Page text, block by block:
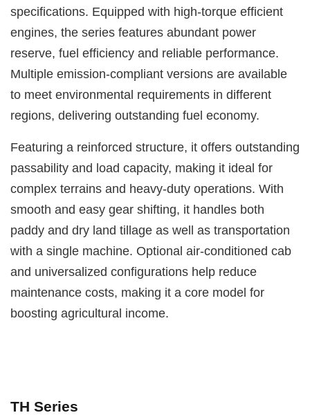
specifications. Equipped with high-torque efficient
engines, the series features abundant power
reserve, fuel efficiency and reliable performance.
Multiple emission-compliant versions are available
to meet environmental requirements in different
regions, delivering outstanding fuel economy.
Featuring a reinforced structure, it offers outstanding
passability and load capacity, making it ideal for
complex terrains and heavy-duty operations. With
smooth and easy gear shifting, it handles both
paddy and dry land tillage as well as transportation
with a single machine. Optional air-conditioned cab
and universalized configurations help reduce
maintenance costs, making it a core model for
boosting agricultural income.
TH Series